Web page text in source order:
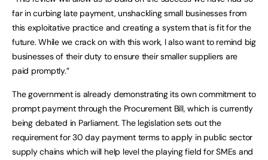
far in curbing late payment, unshackling small businesses from
this exploitative practice and creating a system that is fit for the
future. While we crack on with this work, I also want to remind big
businesses of their duty to ensure their smaller suppliers are
paid promptly.”
The government is already demonstrating its own commitment to
prompt payment through the Procurement Bill, which is currently
being debated in Parliament. The legislation sets out the
requirement for 30 day payment terms to apply in public sector
supply chains which will help level the playing field for SMEs and